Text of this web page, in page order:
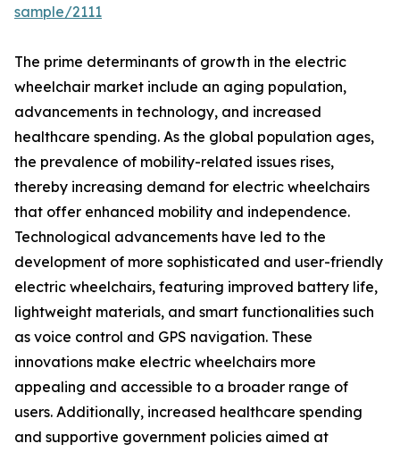
sample/2111
The prime determinants of growth in the electric
wheelchair market include an aging population,
advancements in technology, and increased
healthcare spending. As the global population ages,
the prevalence of mobility-related issues rises,
thereby increasing demand for electric wheelchairs
that offer enhanced mobility and independence.
Technological advancements have led to the
development of more sophisticated and user-friendly
electric wheelchairs, featuring improved battery life,
lightweight materials, and smart functionalities such
as voice control and GPS navigation. These
innovations make electric wheelchairs more
appealing and accessible to a broader range of
users. Additionally, increased healthcare spending
and supportive government policies aimed at